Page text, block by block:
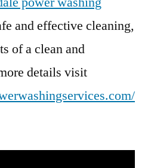
and effective cleaning,
of a clean and
details visit